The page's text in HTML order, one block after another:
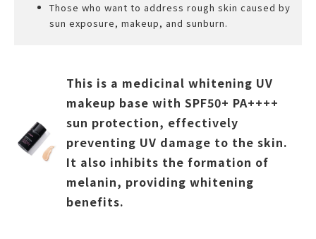
Those who want to address rough skin caused by
sun exposure, makeup, and sunburn.
This is a medicinal whitening UV
makeup base with SPF50+ PA++++
sun protection, effectively
preventing UV damage to the skin.
It also inhibits the formation of
melanin, providing whitening
benefits.